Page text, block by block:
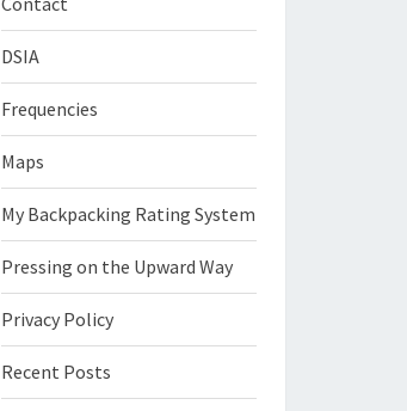
DSIA
Frequencies
Maps
My Backpacking Rating System
Pressing on the Upward Way
Privacy Policy
Recent Posts